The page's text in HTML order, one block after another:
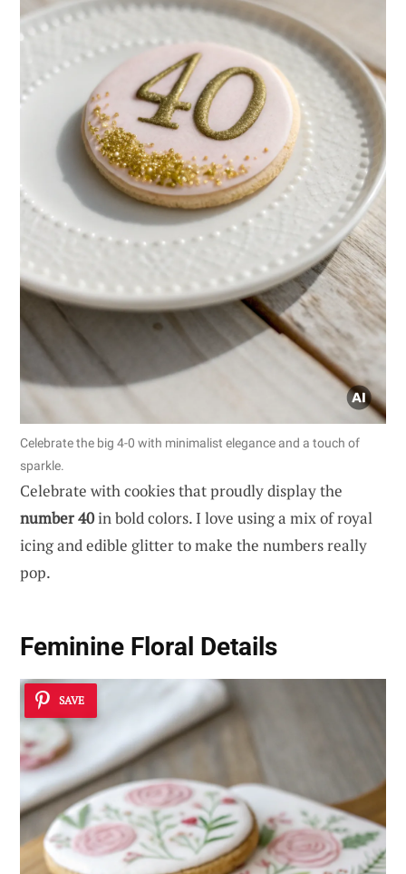
Celebrate the big 4-0 with minimalist elegance and a touch of
sparkle.
Celebrate with cookies that proudly display the
number 40in bold colors. I love using a mix of royal
icing and edible glitter to make the numbers really
pop.
Feminine Floral Details
SAVE